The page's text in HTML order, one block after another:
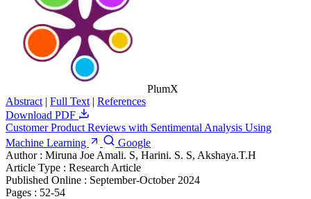
PlumX
Abstract | Full Text | References
Download PDF
Customer Product Reviews with Sentimental Analysis Using
Machine Learning
Google
Author : Miruna Joe Amali. S, Harini. S. S, Akshaya.T.H
Article Type : Research Article
Published Online : September-October 2024
Pages : 52-54